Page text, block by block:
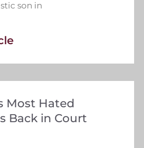
son in
Most Hated
Back in Court